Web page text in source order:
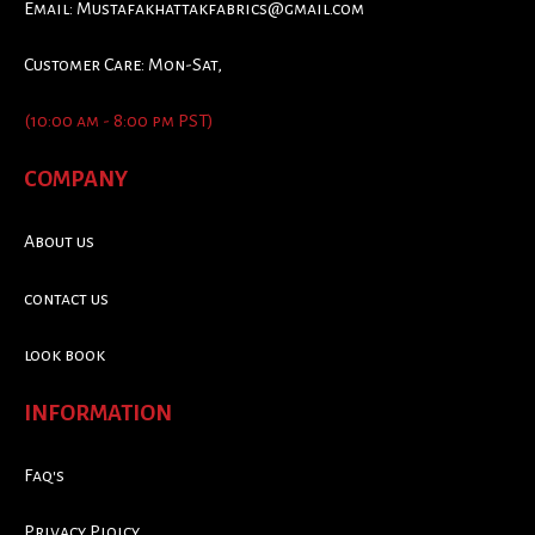
Email: Mustafakhattakfabrics@gmail.com
Customer Care: Mon-Sat,
(10:00 am - 8:00 pm PST)
COMPANY
About us
contact us
look book
INFORMATION
Faq's